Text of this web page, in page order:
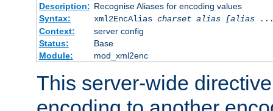
Description: Recognise Aliases for encoding values
Syntax:
xml2EncAlias charset alias [alias
Context:
server config
Status:
Base
Module:
mod_xml2enc
This server-wide